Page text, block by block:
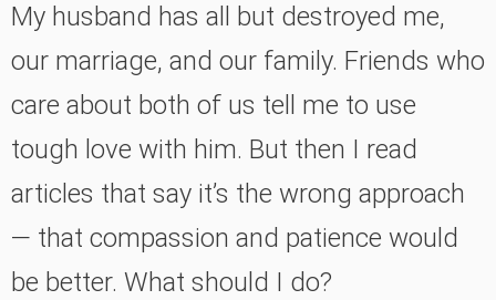
My husband has all but destroyed me,
our marriage, and our family. Friends who
care about both of us tell me to use
tough love with him. But then I read
articles that say it’s the wrong approach
— that compassion and patience would
be better. What should I do?